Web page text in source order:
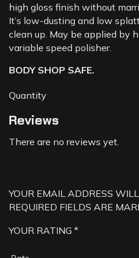
high gloss finish without
It’s low-dusting and low
clean up. May be applied by
variable speed polisher.
BODY SHOP SAFE.
Quantity
Reviews
There are no reviews yet.
YOUR EMAIL ADDRESS
REQUIRED FIELDS ARE
YOUR RATING *